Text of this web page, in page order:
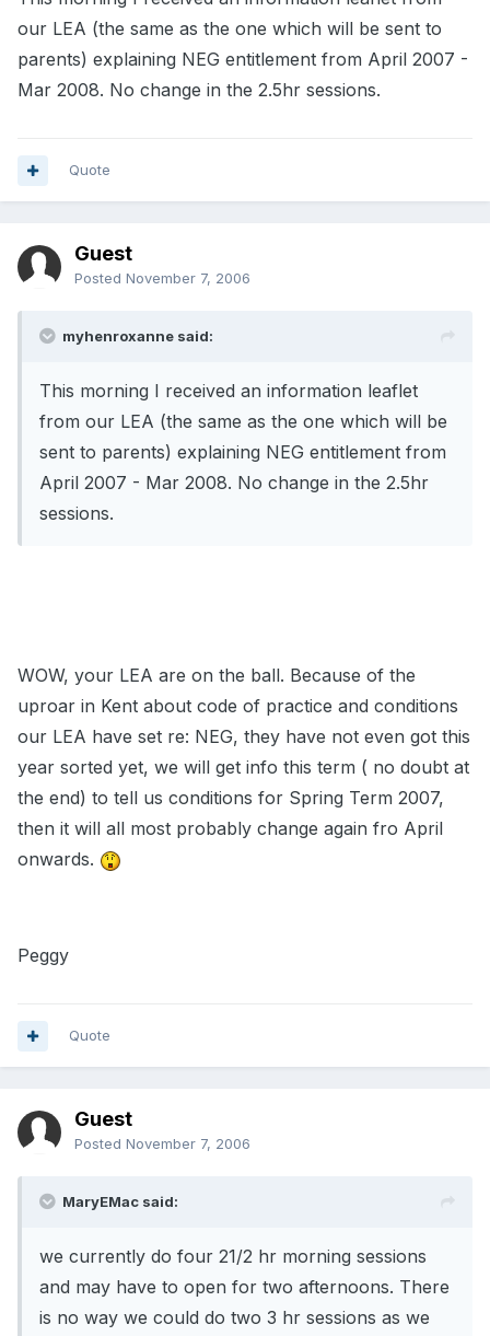
our LEA (the same as the one which will be sent to
parents) explaining NEG entitlement from April 2007 -
Mar 2008. No change in the 2.5hr sessions.
Quote
Guest
Posted November 7, 2006
myhenroxanne said:
This morning I received an information leaflet
from our LEA (the same as the one which will be
sent to parents) explaining NEG entitlement from
April 2007 - Mar 2008. No change in the 2.5hr
sessions.
WOW, your LEA are on the ball. Because of the
uproar in Kent about code of practice and conditions
our LEA have set re: NEG, they have not even got this
year sorted yet, we will get info this term ( no doubt at
the end) to tell us conditions for Spring Term 2007,
then it will all most probably change again fro April
onwards.
Peggy
Quote
Guest
Posted November 7, 2006
MaryEMac said:
we currently do four 21/2 hr morning sessions
and may have to open for two afternoons. There
is no way we could do two 3 hr sessions as we